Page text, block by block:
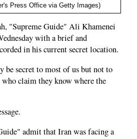
Press Office via Getty Images)
"Supreme Guide" Ali Khamenei
with a brief and
in his current secret location.
be secret to most of us but not to
claim they know where the
admit that Iran was facing a